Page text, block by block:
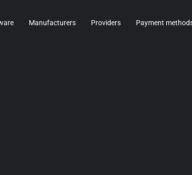
Manufacturers Providers Payment